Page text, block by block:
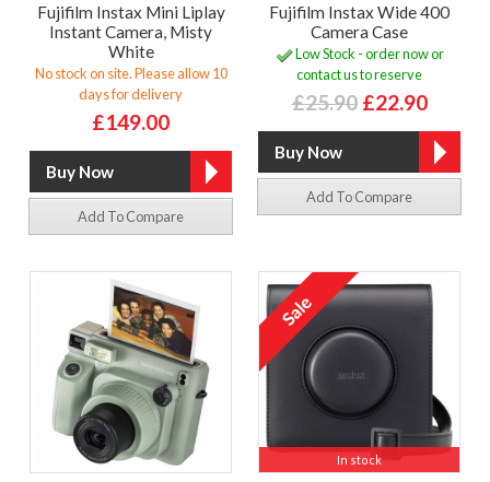
Fujifilm Instax Mini Liplay
Instant Camera, Misty
White
No stock on site. Please allow 10
days for delivery
£149.00
Add To Compare
Fujifilm Instax Wide 400
Camera Case
Low Stock - order now or
contact us to reserve
£25.90 £22.90
Add To Compare
In stock